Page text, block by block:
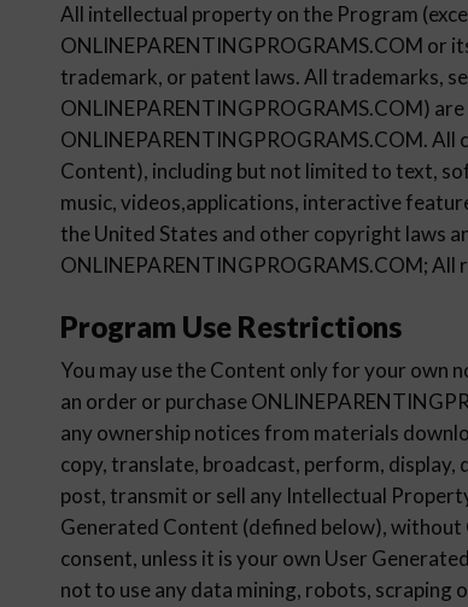
All intellectual property on the Program
ONLINEPARENTINGPROGRAMS.COM or
trademark, or patent laws. All trademarks,
ONLINEPARENTINGPROGRAMS.COM)
ONLINEPARENTINGPROGRAMS.COM.
Content), including but not limited to text,
music, videos,applications, interactive
the United States and other copyright laws
ONLINEPARENTINGPROGRAMS.COM; All
Program Use Restrictions
You may use the Content only for your own
an order or purchase
any ownership notices from materials
copy, translate, broadcast, perform,
post, transmit or sell any Intellectual
Generated Content (defined below),
consent, unless it is your own User
not to use any data mining, robots,